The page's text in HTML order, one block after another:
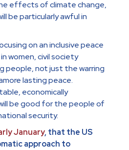
effects of climate change,
be particularly awful in
on an inclusive peace
women, civil society
people, not just the warring
lasting peace.
economically
be good for the people of
security.
January, that the US
approach to